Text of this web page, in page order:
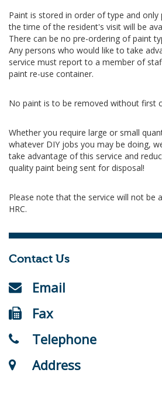
Paint is stored in order of type and
the time of the resident's visit will be
There can be no pre-ordering of paint
Any persons who would like to take
service must report to a member of
paint re-use container.
No paint is to be removed without first
Whether you require large or small
whatever DIY jobs you may be doing,
take advantage of this service and
quality paint being sent for disposal!
Please note that the service will not be
HRC.
Contact Us
Email
Fax
Telephone
Address